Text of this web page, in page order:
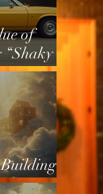
of
Building
for Us